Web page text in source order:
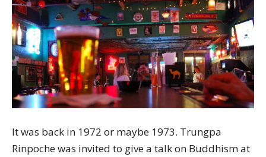
It was back in 1972 or maybe 1973. Trungpa
Rinpoche was invited to give a talk on Buddhism at